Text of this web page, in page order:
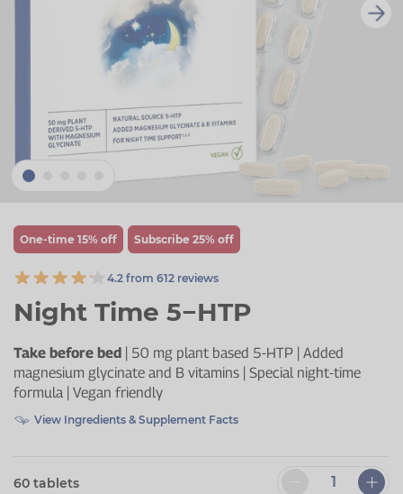
Vitamin E
Biotin
Plant Sterols
Herbal Medicines
Protein
Urinary & Bladder
Women's Health
Menopause
Energy
Brain & Mood
Sleep
One-time 15% off Subscribe 25% off
4.2 from 612 reviews
Night Time 5−HTP
Take before bed | 50 mg plant based 5-HTP | Added
magnesium glycinate and B vitamins | Special night-time
formula | Vegan friendly
View Ingredients & Supplement Facts
60 tablets